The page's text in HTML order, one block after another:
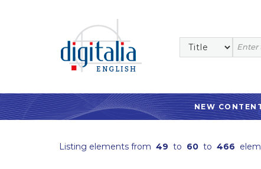
NEW
Listing elements from 49 to 60 to 466